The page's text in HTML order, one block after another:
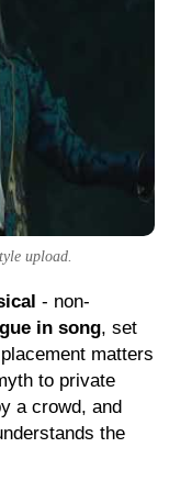
upload.
- non-
in song, set
matters
to private
a crowd, and
the